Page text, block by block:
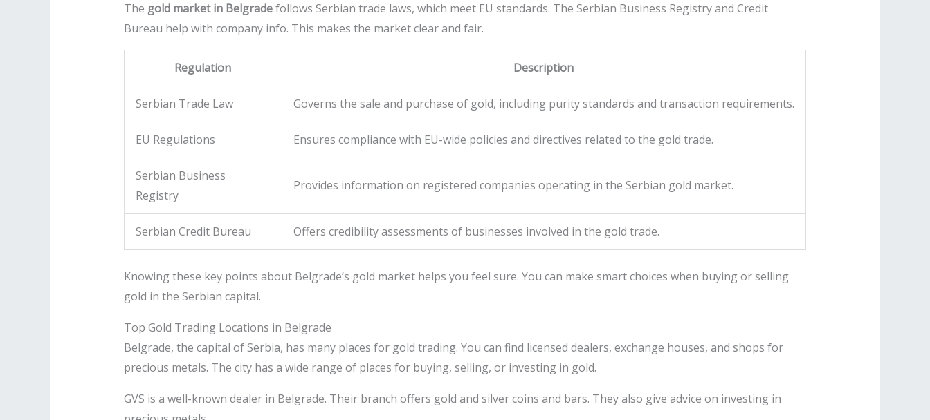
The gold market in Belgradefollows Serbian trade laws, which meet EU standards. The Serbian Business Registry and Credit
Bureau help with company info. This makes the market clear and fair.
Regulation Description
Serbian Trade Law Governs the sale and purchase of gold, including purity standards and transaction requirements.
EU Regulations Ensures compliance with EU-wide policies and directives related to the gold trade.
Serbian Business
Registry
Provides information on registered companies operating in the Serbian gold market.
Serbian Credit Bureau Offers credibility assessments of businesses involved in the gold trade.
Knowing these key points about Belgrade’s gold market helps you feel sure. You can make smart choices when buying or selling
gold in the Serbian capital.
Top Gold Trading Locations in Belgrade
Belgrade, the capital of Serbia, has many places for gold trading. You can find licensed dealers, exchange houses, and shops for
precious metals. The city has a wide range of places for buying, selling, or investing in gold.
GVS is a well-known dealer in Belgrade. Their branch offers gold and silver coins and bars. They also give advice on investing in